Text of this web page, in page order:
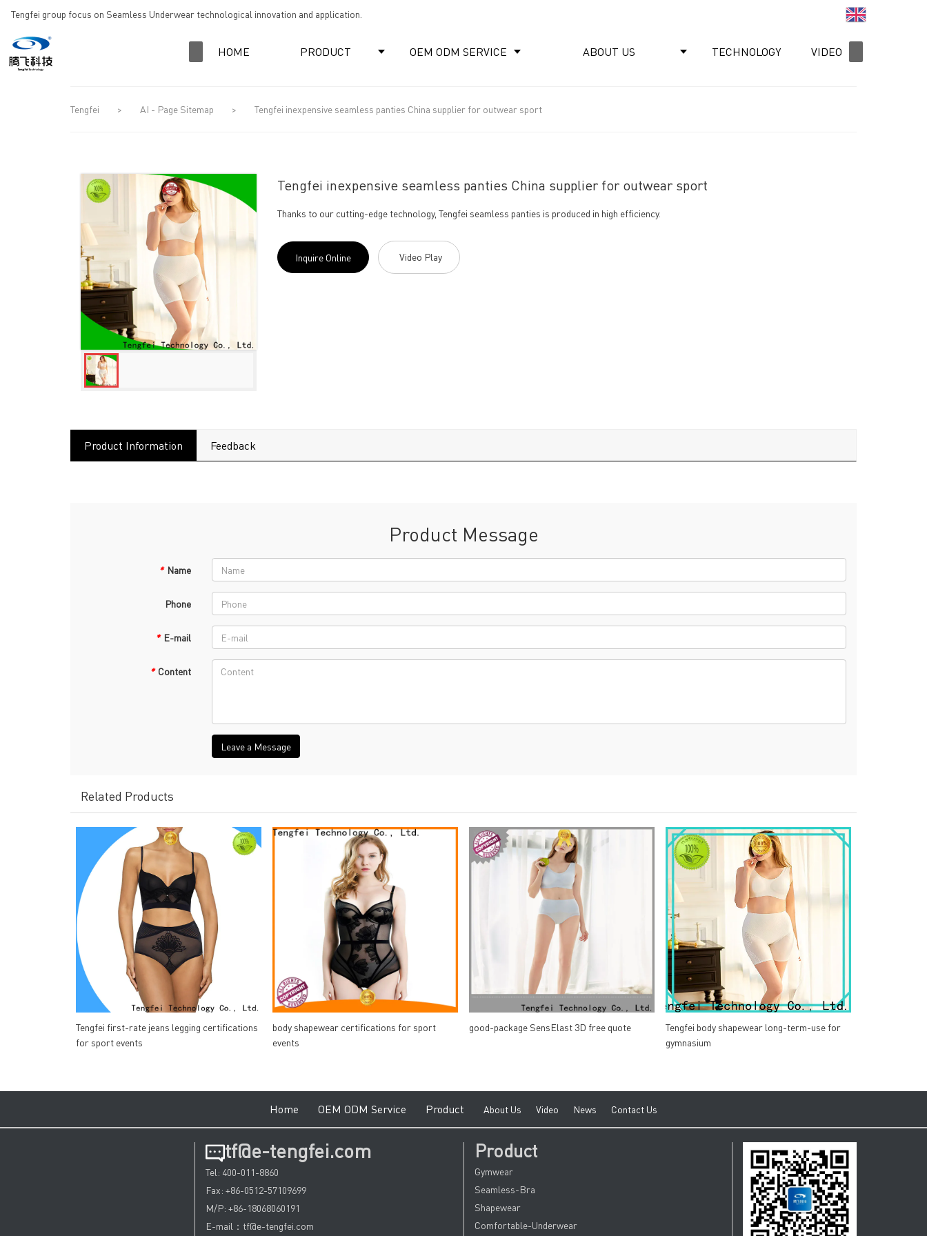
Tengfei group focus on Seamless Underwear technological innovation and application.
HOME PRODUCT OEM ODM SERVICE ABOUT US TECHNOLOGY VIDEO
Tengfei > AI - Page Sitemap > Tengfei inexpensive seamless panties China supplier for outwear sport
Tengfei inexpensive seamless panties China supplier for outwear sport
Thanks to our cutting-edge technology, Tengfei seamless panties is produced in high efficiency.
Inquire Online Video Play
Product Information Feedback
Product Message
* Name
Phone
* E-mail
* Content
Leave a Message
Related Products
Tengfei first-rate jeans legging certifications
for sport events
body shapewear certifications for sport
events
good-package SensElast 3D free quote
Tengfei body shapewear long-term-use for
gymnasium
Home OEM ODM Service Product About Us Video News Contact Us
tf@e-tengfei.com
Tel: 400-011-8860
Fax: +86-0512-57109699
M/P: +86-18068060191
E-mail：tf@e-tengfei.com
Product
Gymwear
Seamless-Bra
Shapewear
Comfortable-Underwear